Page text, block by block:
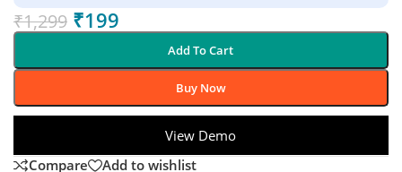
₹1,299 ₹199
Add To Cart
Buy Now
View Demo
Compare
Add to wishlist